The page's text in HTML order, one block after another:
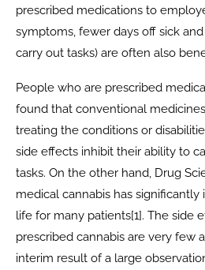
prescribed medications to
symptoms, fewer days off sick
carry out tasks) are often also
People who are prescribed
found that conventional
treating the conditions or
side effects inhibit their ability to
tasks. On the other hand, Drug
medical cannabis has
life for many patients[1]. The side
prescribed cannabis are very few
interim result of a large